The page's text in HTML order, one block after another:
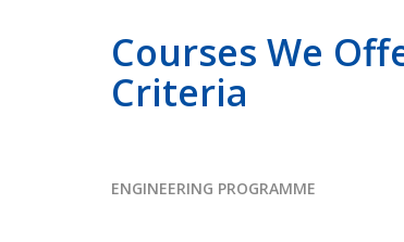
Courses We
Criteria
ENGINEERING PROGRAMME